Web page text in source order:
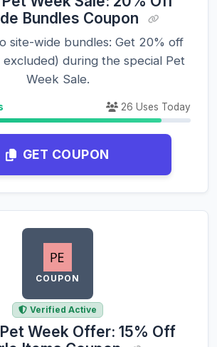
Bundles Coupon
site-wide bundles: Get 20% off
excluded) during the special Pet
Week Sale.
26 Uses Today
GET COUPON
COUPON
Verified Active
Week Offer: 15% Off